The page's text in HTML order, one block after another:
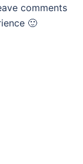
comments
🙂